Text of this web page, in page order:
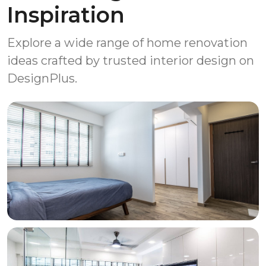
Inspiration
Explore a wide range of home renovation
ideas crafted by trusted interior design on
DesignPlus.